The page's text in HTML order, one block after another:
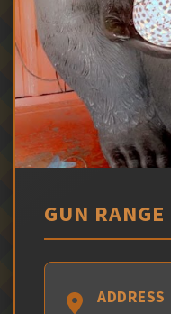
GUN
ADDRESS